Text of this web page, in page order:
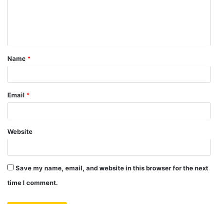
t
*
Name *
Email *
Website
Save my name, email, and website in this browser for the next
time I comment.